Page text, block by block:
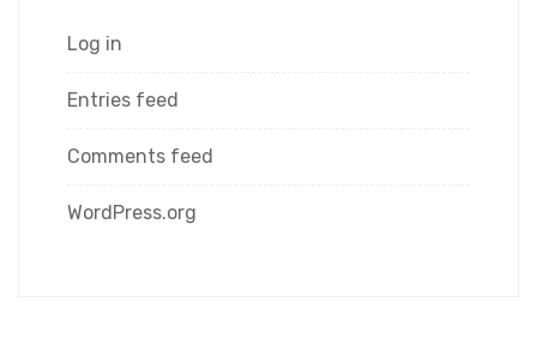
Log in
Entries feed
Comments feed
WordPress.org